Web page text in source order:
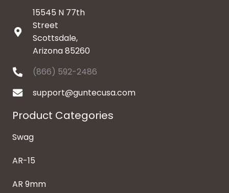
15545 N 77th
Street
Scottsdale,
Arizona 85260
(866) 592-2486
support@guntecusa.com
Product Categories
Swag
AR-15
AR 9mm